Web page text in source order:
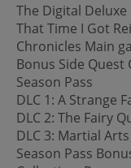
The Digital
That Time I Got
Chronicles Main
Bonus Side
Season Pass
DLC 1: A Strange
DLC 2: The Fairy
DLC 3: Martial
Season Pass